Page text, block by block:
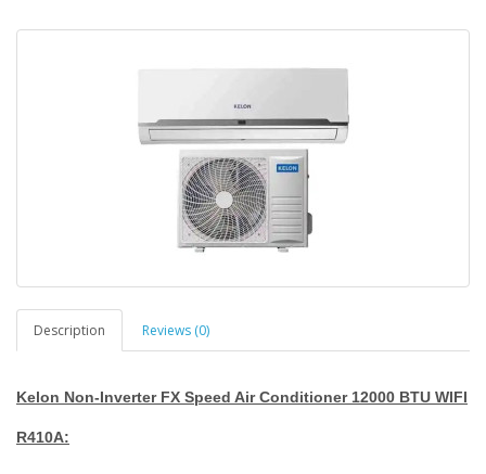
Description Reviews (0)
Kelon Non-Inverter FX Speed Air Conditioner 12000 BTU WIFI
R410A: